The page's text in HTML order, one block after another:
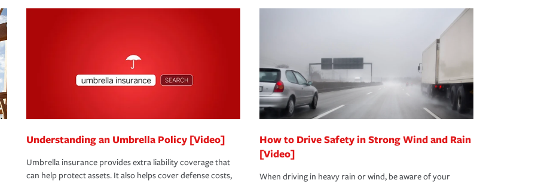
Understanding an Umbrella Policy [Video]
Umbrella insurance provides extra liability coverage that
can help protect assets. It also helps cover defense costs,
How to Drive Safety in Strong Wind and Rain
[Video]
When driving in heavy rain or wind, be aware of your